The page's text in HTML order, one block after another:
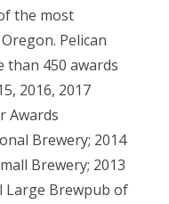
the most
Pelican
than 450 awards
2016, 2017
Awards
Brewery; 2014
Brewery; 2013
Large Brewpub of